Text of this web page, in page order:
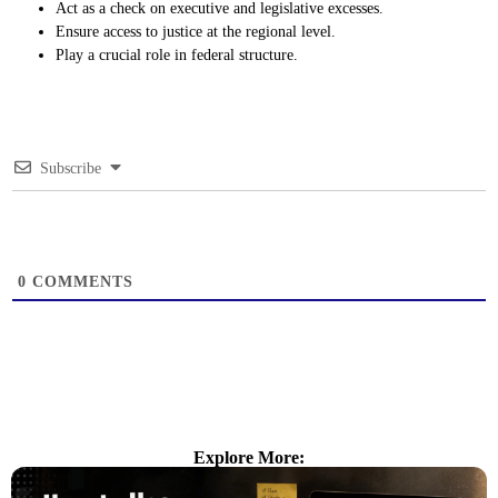
Act as a check on executive and legislative excesses.
Ensure access to justice at the regional level.
Play a crucial role in federal structure.
Subscribe
0 COMMENTS
Explore More: